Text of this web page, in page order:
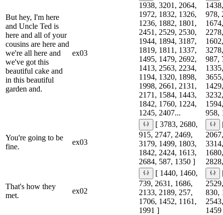
But hey, I'm here
and Uncle Ted is
here and all of your
cousins are here and
we're all here and
we've got this
beautiful cake and
in this beautiful
garden and.
ex03
1938, 3201, 2064,
1972, 1832, 1326,
1236, 1882, 1801,
2451, 2529, 2530,
1944, 1894, 3187,
1819, 1811, 1337,
1495, 1479, 2692,
1413, 2563, 2234,
1194, 1320, 1898,
1998, 2661, 2131,
2171, 1584, 1443,
1842, 1760, 1224,
1245, 2407...
978,
987,
958,
You're going to be
fine.
ex03
[ 3783, 2680,
915, 2747, 2469,
3179, 1499, 1803,
1842, 2424, 1613,
2684, 587, 1350 ]
That's how they
met.
ex02
[ 1440, 1460,
739, 2631, 1686,
2133, 2189, 257,
1706, 1452, 1161,
1991 ]
830,